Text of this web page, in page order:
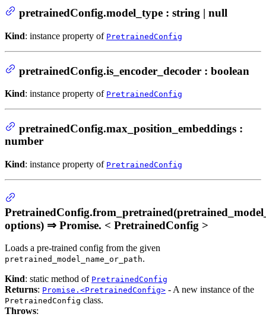
pretrainedConfig.model_type : string | null
Kind: instance property of PretrainedConfig
pretrainedConfig.is_encoder_decoder : boolean
Kind: instance property of PretrainedConfig
pretrainedConfig.max_position_embeddings :
number
Kind: instance property of PretrainedConfig
options) ⇒ Promise. < PretrainedConfig >
Loads a pre-trained config from the given
pretrained_model_name_or_path.
Kind: static method of PretrainedConfig
Returns: Promise.<PretrainedConfig> - A new instance of the
PretrainedConfig class.
Throws: